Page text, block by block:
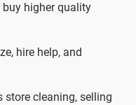
higher quality
hire help, and
store cleaning, selling